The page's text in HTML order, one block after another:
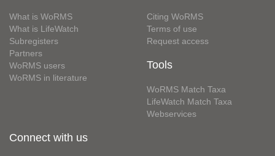
What is WoRMS
What is LifeWatch
Subregisters
Partners
WoRMS users
WoRMS in literature
Citing WoRMS
Terms of use
Request access
Tools
WoRMS Match Taxa
LifeWatch Match Taxa
Webservices
Connect with us